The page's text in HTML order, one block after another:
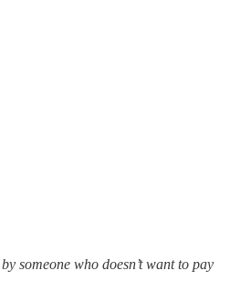
someone who doesn’t want to pay